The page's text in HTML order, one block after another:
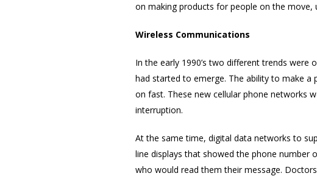
on making products for people on the move,
Wireless Communications
In the early 1990’s two different trends were
had started to emerge. The ability to make
on fast. These new cellular phone networks
interruption.
At the same time, digital data networks to
line displays that showed the phone number
who would read them their message.